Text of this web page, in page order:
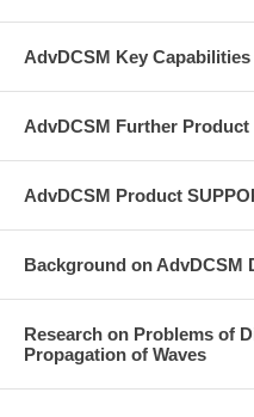
AdvDCSM Key
AdvDCSM Further
AdvDCSM Product
Background on AdvDCSM
Research on Problems of
Propagation of Waves